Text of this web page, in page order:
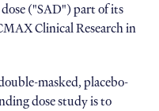
("SAD") part of its
Clinical Research in
masked, placebo-
dose study is to